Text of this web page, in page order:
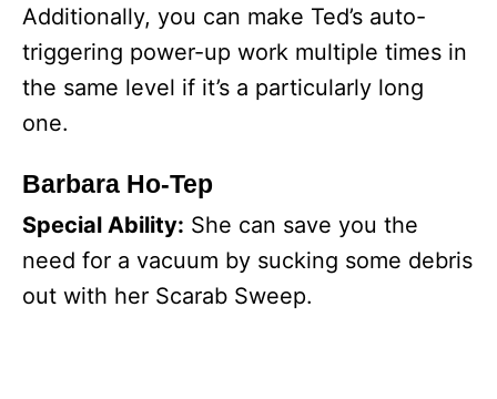
Additionally, you can make Ted’s auto-
triggering power-up work multiple times in
the same level if it’s a particularly long
one.
Barbara Ho-Tep
Special Ability: She can save you the
need for a vacuum by sucking some debris
out with her Scarab Sweep.